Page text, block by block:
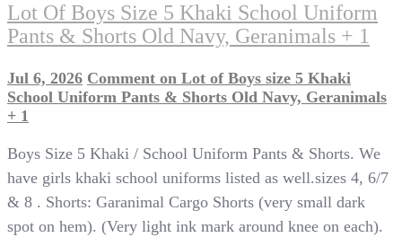
Lot Of Boys Size 5 Khaki School Uniform
Pants & Shorts Old Navy, Geranimals + 1
Jul 6, 2026 Comment on Lot of Boys size 5 Khaki
School Uniform Pants & Shorts Old Navy, Geranimals
+ 1
Boys Size 5 Khaki / School Uniform Pants & Shorts. We
have girls khaki school uniforms listed as well.sizes 4, 6/7
& 8 . Shorts: Garanimal Cargo Shorts (very small dark
spot on hem). (Very light ink mark around knee on each).